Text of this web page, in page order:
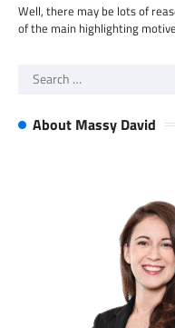
Well, there may be lots of
of the main highlighting
Search
About Massy David